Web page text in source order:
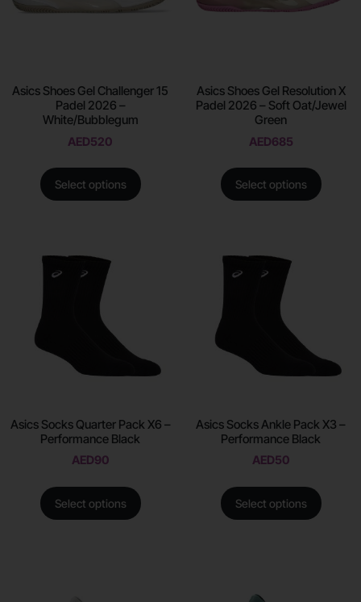
Asics Shoes Gel Challenger 15
Padel 2026 –
White/Bubblegum
AED520
Select options
Asics Shoes Gel Resolution X
Padel 2026 – Soft Oat/Jewel
Green
AED685
Select options
Asics Socks Quarter Pack X6 –
Performance Black
AED90
Select options
Asics Socks Ankle Pack X3 –
Performance Black
AED50
Select options